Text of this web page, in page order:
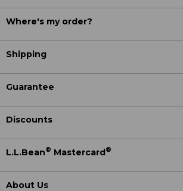
Where's my order?
Shipping
Guarantee
Discounts
L.L.Bean® Mastercard®
About Us